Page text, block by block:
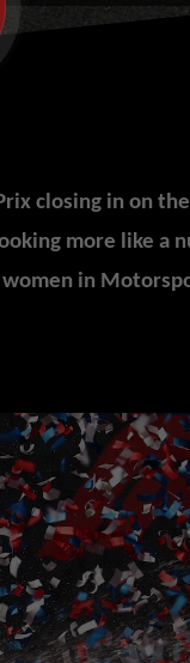
closing in on
more like a
in